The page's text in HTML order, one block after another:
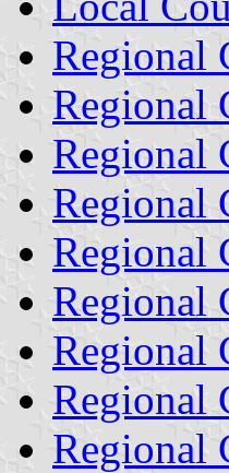
Regional
Regional
Regional
Regional
Regional
Regional
Regional
Regional
Regional